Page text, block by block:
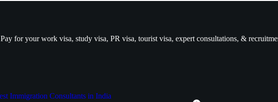
Pay for your work visa, study visa, PR visa, tourist visa, expert consultations, &